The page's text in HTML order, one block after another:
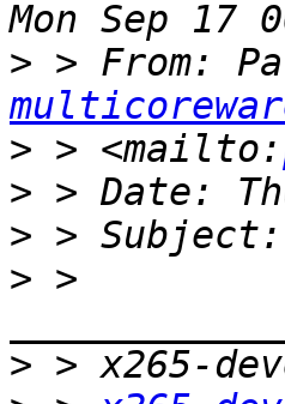
> > From:
> > <mailto:
>
>
> >
>